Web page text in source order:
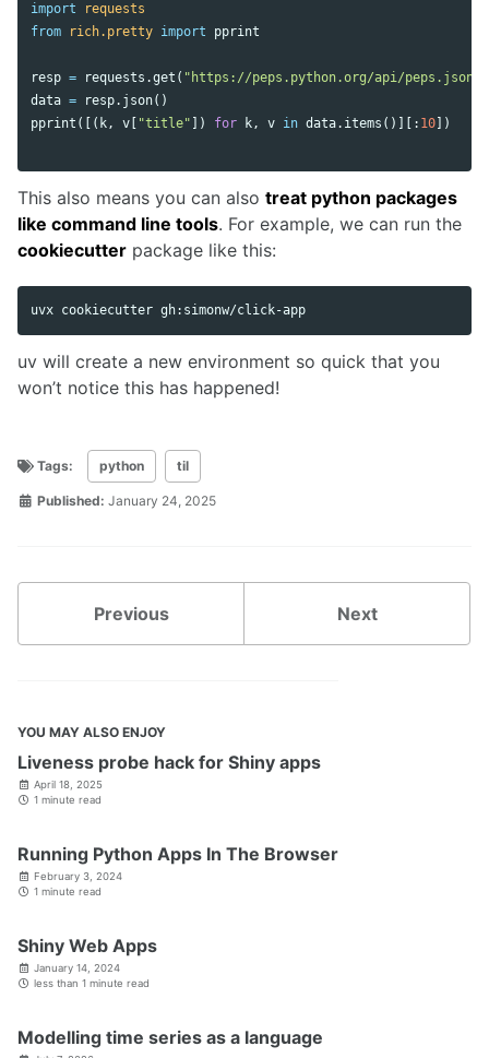
import
requests
from
rich.pretty import pprint
resp = requests .get ( "https://peps.python.org/api/peps.json"
data = resp. json()
pprint ([( k, v "title" ]) for k, v in data. items ()][: 10 ])
This also means you can also treat python packages
like command line tools. For example, we can run the
cookiecutter package like this:
uv will create a new environment so quick that you
won’t notice this has happened!
Tags: python til
Published: January 24, 2025
Previous Next
YOU MAY ALSO ENJOY
Liveness probe hack for Shiny apps
April 18, 2025
1 minute read
Running Python Apps In The Browser
February 3, 2024
1 minute read
Shiny Web Apps
January 14, 2024
less than 1 minute read
Modelling time series as a language